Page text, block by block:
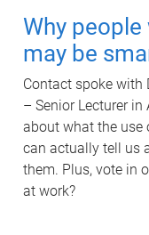
Why
may be
Contact spoke with
– Senior Lecturer
about what the use
can actually tell us
them. Plus, vote in
at work?